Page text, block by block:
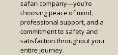
safari company—you’re
choosing peace of mind,
professional support, and a
commitment to safety and
satisfaction throughout your
entire journey.